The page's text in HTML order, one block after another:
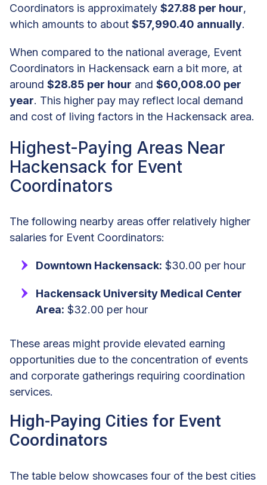
Coordinators is approximately $27.88 per hour,
which amounts to about $57,990.40 annually.
When compared to the national average, Event
Coordinators in Hackensack earn a bit more, at
around $28.85 per hour and $60,008.00 per
year. This higher pay may reflect local demand
and cost of living factors in the Hackensack area.
Highest-Paying Areas Near
Hackensack for Event
Coordinators
The following nearby areas offer relatively higher
salaries for Event Coordinators:
Downtown Hackensack: $30.00 per hour
Hackensack University Medical Center
Area: $32.00 per hour
These areas might provide elevated earning
opportunities due to the concentration of events
and corporate gatherings requiring coordination
services.
High-Paying Cities for Event
Coordinators
The table below showcases four of the best cities